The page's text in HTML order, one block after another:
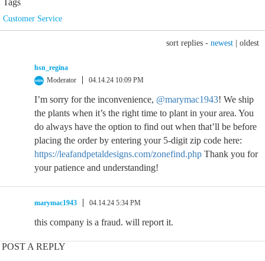
Tags
Customer Service
sort replies - newest oldest
hsn_regina
Moderator
04.14.24 10:09 PM
I’m sorry for the inconvenience, @marymac1943! We ship
the plants when it’s the right time to plant in your area. You
do always have the option to find out when that’ll be before
placing the order by entering your 5-digit zip code here:
https://leafandpetaldesigns.com/zonefind.php Thank you for
your patience and understanding!
marymac1943 04.14.24 5:34 PM
this company is a fraud. will report it.
POST A REPLY